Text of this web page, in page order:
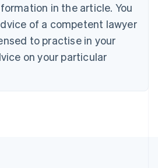
in the article. You
of a competent lawyer
to practise in your
on your particular